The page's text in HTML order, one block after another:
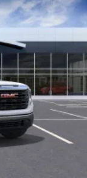
1
calls
in the system
using the
you can
or